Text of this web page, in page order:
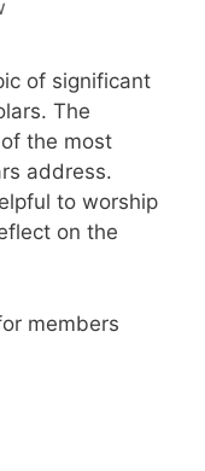
of significant
The
the most
address.
to worship
on the
members